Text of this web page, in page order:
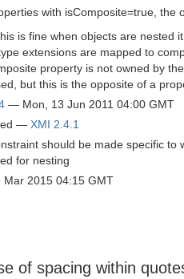
with isComposite=true, the
is fine when objects are nested
extensions are mapped to
property is not owned by
but this is the opposite of a
— Mon, 13 Jun 2011 04:00 GMT
— XMI 2.4.1
should be made specific to
for nesting
Mar 2015 04:15 GMT
of spacing within